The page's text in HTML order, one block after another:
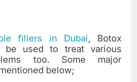
fillers in Dubai, Botox
be used to treat various
too. Some major
below;